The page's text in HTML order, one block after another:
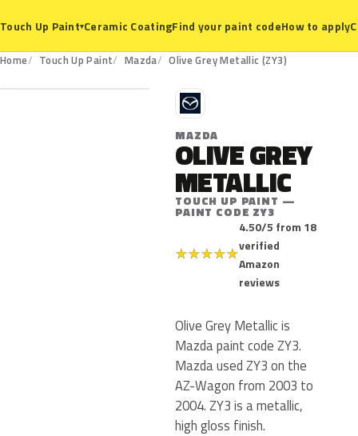
Touch Up Paint▾Ceramic CoatingFind your paint codeHow to apply
Home Touch Up Paint Mazda Olive Grey Metallic (ZY3)
ZY3
M
MAZDA
OLIVE GREY
METALLIC
TOUCH UP PAINT —
PAINT CODE ZY3
★★★★★
4.50/5 from 18
verified
Amazon
reviews
Olive Grey Metallic is
Mazda paint code ZY3.
Mazda used ZY3 on the
AZ-Wagon from 2003 to
2004. ZY3 is a metallic,
high gloss finish.